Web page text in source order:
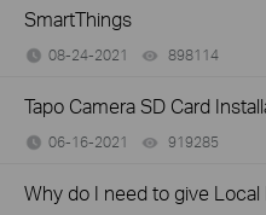
SmartThings
08-24-2021 898114
Tapo Camera SD Card
06-16-2021 919285
Why do I need to give